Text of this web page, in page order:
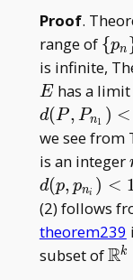
Proof.
range of \
{pn
is infinite,
Ehas a
d(P , Pn1 ) <
we see from
is an integer
d(p, pni ) <
(2) follows
theorem239
subset ofRk